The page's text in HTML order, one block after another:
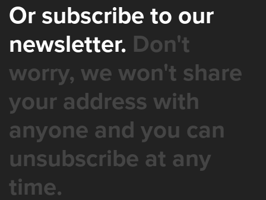
Or subscribe to our
newsletter. Don't
worry, we won't share
your address with
anyone and you can
unsubscribe at any
time.